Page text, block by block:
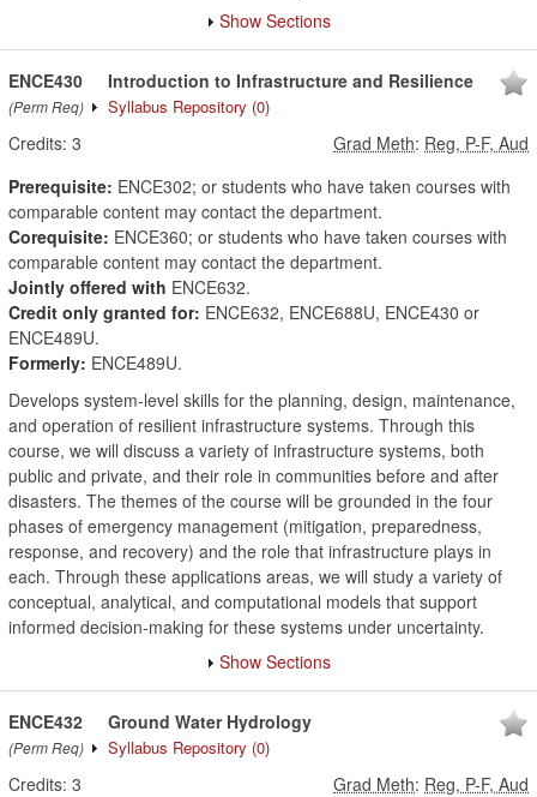
Show Sections
ENCE430
(Perm Req)
Introduction to Infrastructure and Resilience
Syllabus Repository (0)
Credits: 3 Grad Meth: Reg, P-F, Aud
Prerequisite: ENCE302; or students who have taken courses with
comparable content may contact the department.
Corequisite: ENCE360; or students who have taken courses with
comparable content may contact the department.
Jointly offered with ENCE632.
Credit only granted for: ENCE632, ENCE688U, ENCE430 or
ENCE489U.
Formerly: ENCE489U.
Develops system-level skills for the planning, design, maintenance,
and operation of resilient infrastructure systems. Through this
course, we will discuss a variety of infrastructure systems, both
public and private, and their role in communities before and after
disasters. The themes of the course will be grounded in the four
phases of emergency management (mitigation, preparedness,
response, and recovery) and the role that infrastructure plays in
each. Through these applications areas, we will study a variety of
conceptual, analytical, and computational models that support
informed decision-making for these systems under uncertainty.
Show Sections
ENCE432
(Perm Req)
Ground Water Hydrology
Syllabus Repository (0)
Credits: 3 Grad Meth: Reg, P-F, Aud